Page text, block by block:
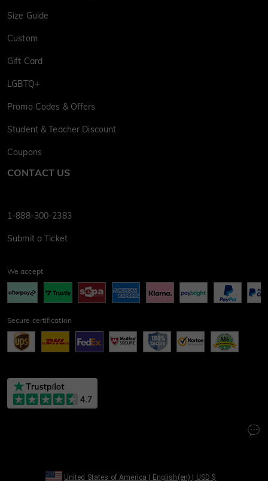
Size Guide
Custom
Gift Card
LGBTQ+
Promo Codes & Offers
Student & Teacher Discount
Coupons
CONTACT US
1-888-300-2383
Submit a Ticket
We accept
Secure certification
United States of America English(en) USD $